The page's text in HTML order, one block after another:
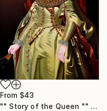
From $43
"" Story of the Queen "" Print